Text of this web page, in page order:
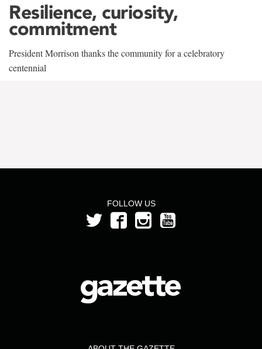
Resilience, curiosity,
commitment
President Morrison thanks the community for a celebratory
centennial
FOLLOW US